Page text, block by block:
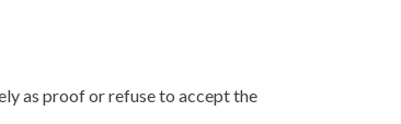
as proof or refuse to accept the